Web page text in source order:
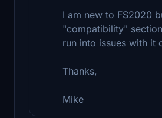
I am new to FS2020
"compatibility"
run into issues with it
Thanks,
Mike